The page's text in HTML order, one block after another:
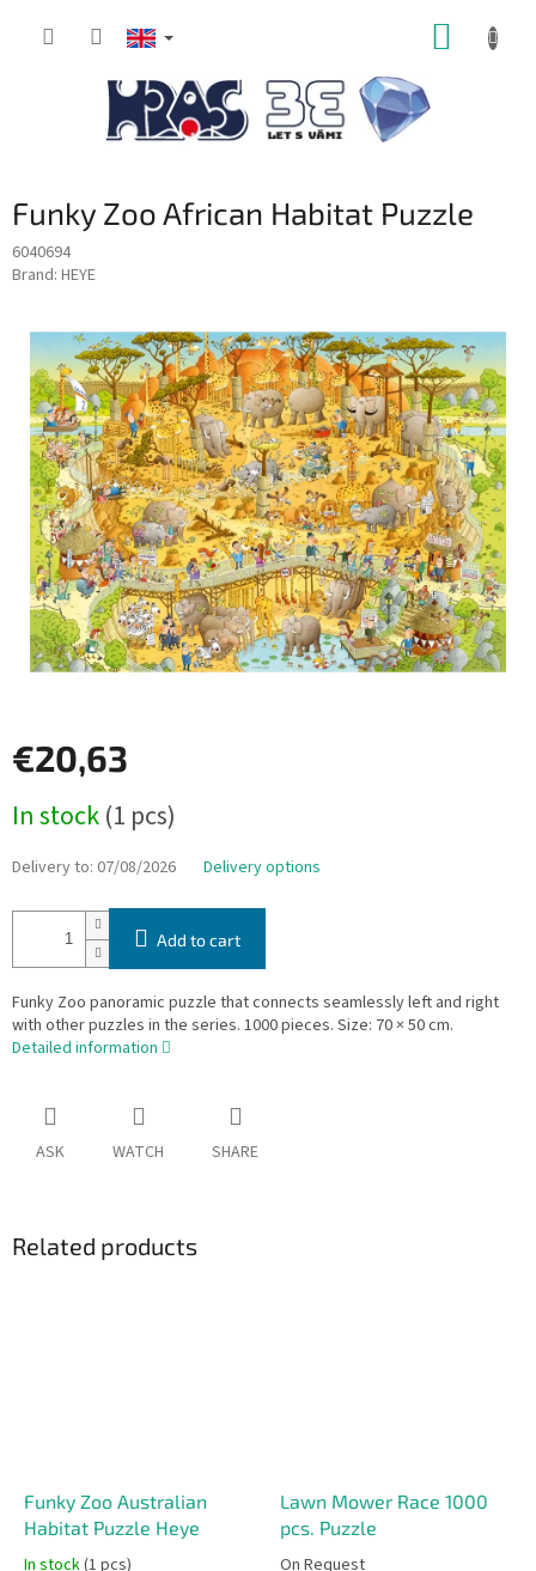
Funky Zoo African Habitat Puzzle
6040694
Brand: HEYE
€20,63
price:
In stock(1 pcs)
Delivery to: 07/08/2026 Delivery options
Add to cart
Funky Zoo panoramic puzzle that connects seamlessly left and right
with other puzzles in the series. 1000 pieces. Size: 70 × 50 cm.
Detailed information
ASK WATCH SHARE
Related products
Funky Zoo Australian
Habitat Puzzle Heye
In stock(1 pcs)
Lawn Mower Race 1000
pcs. Puzzle
On Request